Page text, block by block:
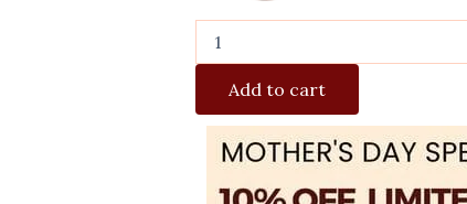
Add to cart